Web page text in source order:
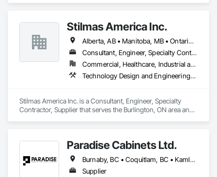
Stilmas America Inc.
Alberta, AB • Manitoba, MB • Ontario, CA • Québec, QC • British Columbia • California • Georgia • Illinois • Maryland • Massachusetts • Michigan • New Jersey • New York • North Carolina • Pennsylvania • South Carolina • Wisconsin
Consultant, Engineer, Specialty Contractor, Supplier
Commercial, Healthcare, Industrial and Energy, Institutional
Technology Design and Engineering, Water and Wastewater Equipment
Stilmas America Inc. is a Consultant, Engineer, Specialty
Contractor, Supplier that serves the Burlington, ON area and
Paradise Cabinets Ltd.
Burnaby, BC • Coquitlam, BC • Kamloops, BC • Kelowna, BC • Kitimat, BC • Langley, BC • North Vancouver, BC • Prince George, BC • Prince Rupert, BC • Seattle, WA • Smithers, BC • Terrace, BC • Vancouver, BC • Vanderhoof, BC • British Columbia
Supplier